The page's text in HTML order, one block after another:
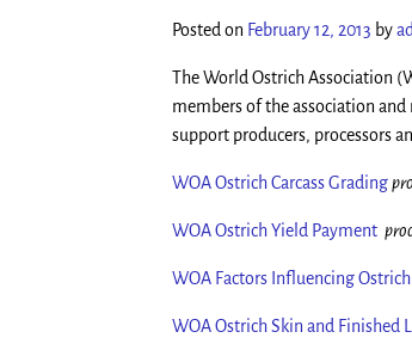
Posted on February 12, 2013 by
The World Ostrich Association
members of the association
support producers, processors
WOA Ostrich Carcass Grading
WOA Ostrich Yield Payment
WOA Factors Influencing
WOA Ostrich Skin and Finished